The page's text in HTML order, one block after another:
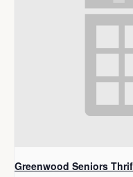
Greenwood Seniors